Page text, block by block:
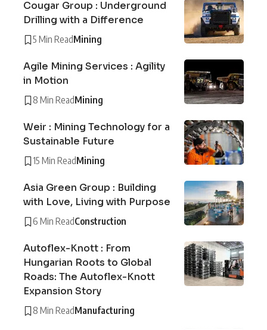
Cougar Group : Underground
Drilling with a Difference
5 Min ReadMining
Agile Mining Services : Agility
in Motion
8 Min ReadMining
Weir : Mining Technology for a
Sustainable Future
15 Min ReadMining
Asia Green Group : Building
with Love, Living with Purpose
6 Min ReadConstruction
Autoflex-Knott : From
Hungarian Roots to Global
Roads: The Autoflex-Knott
Expansion Story
8 Min ReadManufacturing